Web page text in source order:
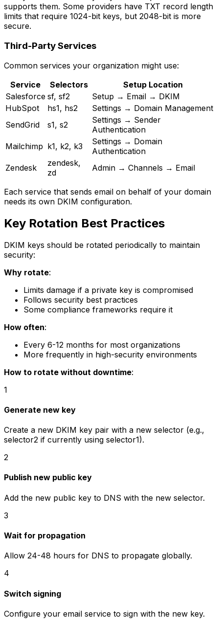
supports them. Some providers have TXT record length
limits that require 1024-bit keys, but 2048-bit is more
secure.
Third-Party Services
Common services your organization might use:
Service
Selectors
Setup Location
Salesforce sf, sf2
Setup → Email → DKIM
HubSpot
hs1, hs2
Settings → Domain Management
SendGrid
s1, s2
Settings → Sender
Authentication
Mailchimp k1, k2, k3
Settings → Domain
Authentication
Zendesk
zendesk,
zd
Admin → Channels → Email
Each service that sends email on behalf of your domain
needs its own DKIM configuration.
Key Rotation Best Practices
DKIM keys should be rotated periodically to maintain
security:
Why rotate:
Limits damage if a private key is compromised
Follows security best practices
Some compliance frameworks require it
How often:
Every 6-12 months for most organizations
More frequently in high-security environments
How to rotate without downtime:
1
Generate new key
Create a new DKIM key pair with a new selector (e.g.,
selector2 if currently using selector1).
2
Publish new public key
Add the new public key to DNS with the new selector.
3
Wait for propagation
Allow 24-48 hours for DNS to propagate globally.
4
Switch signing
Configure your email service to sign with the new key.